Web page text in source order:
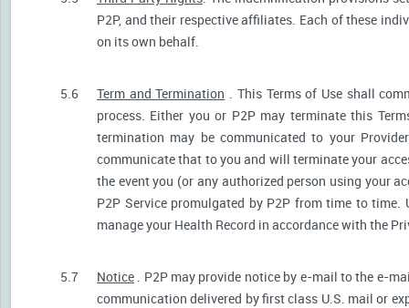
P2P, and their respective affiliates. Each of these
on its own behalf.
5.6 Term and Termination . This Terms of Use shall
process. Either you or P2P may terminate this
termination may be communicated to your
communicate that to you and will terminate your
the event you (or any authorized person using your
P2P Service promulgated by P2P from time to
manage your Health Record in accordance with the
5.7 Notice . P2P may provide notice by e-mail to the e-
communication delivered by first class U.S. mail or